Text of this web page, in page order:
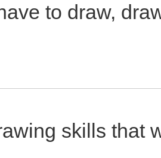
to draw,
skills that